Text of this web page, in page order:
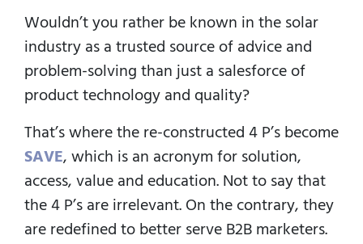
Wouldn’t you rather be known in the solar
industry as a trusted source of advice and
problem-solving than just a salesforce of
product technology and quality?
That’s where the re-constructed 4 P’s become
SAVE, which is an acronym for solution,
access, value and education. Not to say that
the 4 P’s are irrelevant. On the contrary, they
are redefined to better serve B2B marketers.